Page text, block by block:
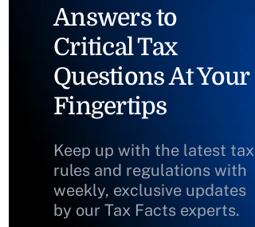
Answers to
Critical Tax
Questions At Your
Fingertips
Keep up with the latest tax
rules and regulations with
weekly, exclusive updates
by our Tax Facts experts.